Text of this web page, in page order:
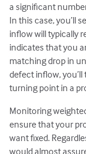
a significant
In this case, you’ll
inflow will typically
indicates that you
matching drop in
defect inflow,
turning point in a
Monitoring
ensure that your
want fixed.
would almost